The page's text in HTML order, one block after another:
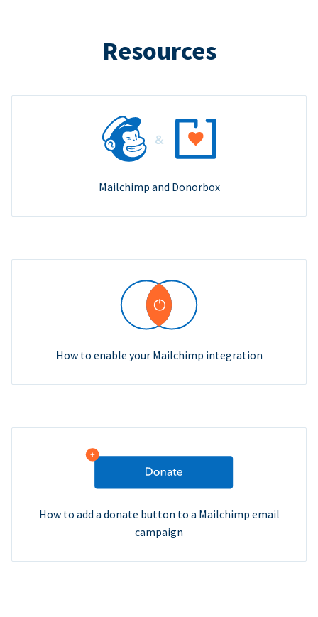
Resources
Mailchimp and Donorbox
How to enable your Mailchimp integration
How to add a donate button to a Mailchimp email
campaign